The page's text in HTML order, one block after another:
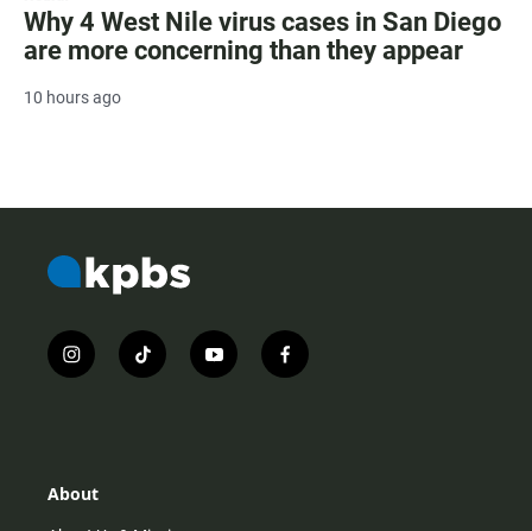
Why 4 West Nile virus cases in San Diego
are more concerning than they appear
10 hours ago
i
n
r
t
i
y
o
f
a
About